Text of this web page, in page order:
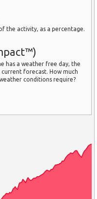
the activity, as a percentage.
has a weather free day, the
forecast. How much
conditions require?